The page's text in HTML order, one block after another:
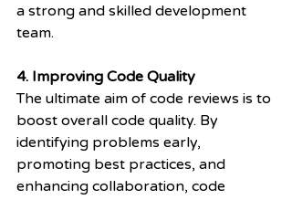
a strong and skilled development
team.
4. Improving Code Quality
The ultimate aim of code reviews is to
boost overall code quality. By
identifying problems early,
promoting best practices, and
enhancing collaboration, code